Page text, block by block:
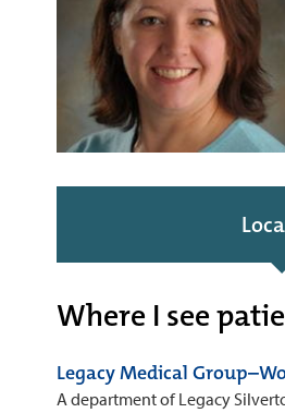
Where I see
Legacy Medical
A department of Legacy